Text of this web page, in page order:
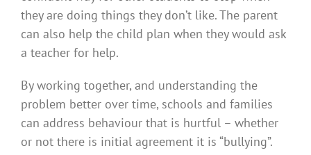
they are doing things they don’t like. The parent
can also help the child plan when they would ask
a teacher for help.
By working together, and understanding the
problem better over time, schools and families
can address behaviour that is hurtful – whether
or not there is initial agreement it is “bullying”.